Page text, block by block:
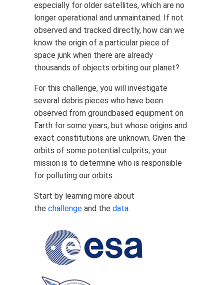
especially for older satellites, which are no
longer operational and unmaintained. If not
observed and tracked directly, how can we
know the origin of a particular piece of
space junk when there are already
thousands of objects orbiting our planet?
For this challenge, you will investigate
several debris pieces who have been
observed from groundbased equipment on
Earth for some years, but whose origins and
exact constitutions are unknown. Given the
orbits of some potential culprits, your
mission is to determine who is responsible
for polluting our orbits.
Start by learning more about
the challenge and the data.